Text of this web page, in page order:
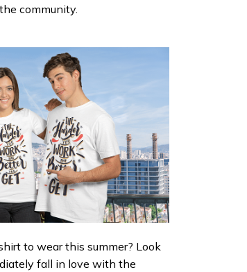
community.
to wear this summer? Look
fall in love with the